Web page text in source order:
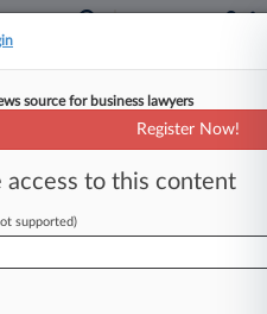
source for business lawyers
Register Now!
access to this content
supported)